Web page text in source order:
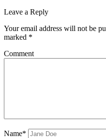
Leave a Reply
Your email address will not be
marked *
Comment
Name*